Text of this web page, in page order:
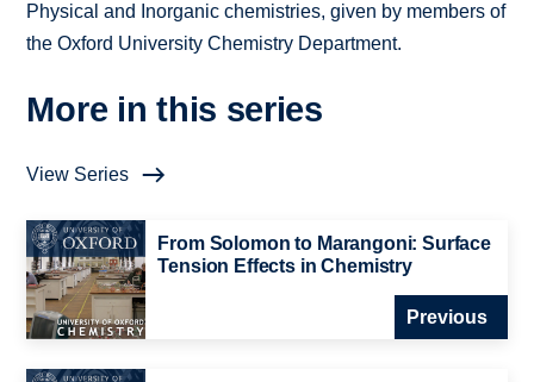
Physical and Inorganic chemistries, given by members of
the Oxford University Chemistry Department.
More in this series
View Series
From Solomon to Marangoni: Surface
Tension Effects in Chemistry
Previous